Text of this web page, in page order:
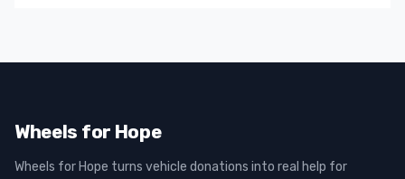
Wheels for Hope
Wheels for Hope turns vehicle donations into real help for